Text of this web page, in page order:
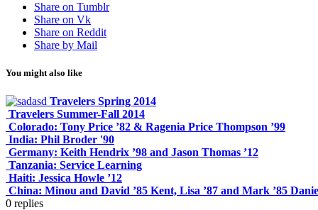
Share on Tumblr
Share on Vk
Share on Reddit
Share by Mail
You might also like
Travelers Spring 2014
Travelers Summer-Fall 2014
Colorado: Tony Price ’82 & Ragenia Price Thompson ’99
India: Phil Broder '90
Germany: Keith Hendrix ’98 and Jason Thomas ’12
Tanzania: Service Learning
Haiti: Jessica Howle ’12
China: Minou and David ’85 Kent, Lisa ’87 and Mark ’85
0 replies